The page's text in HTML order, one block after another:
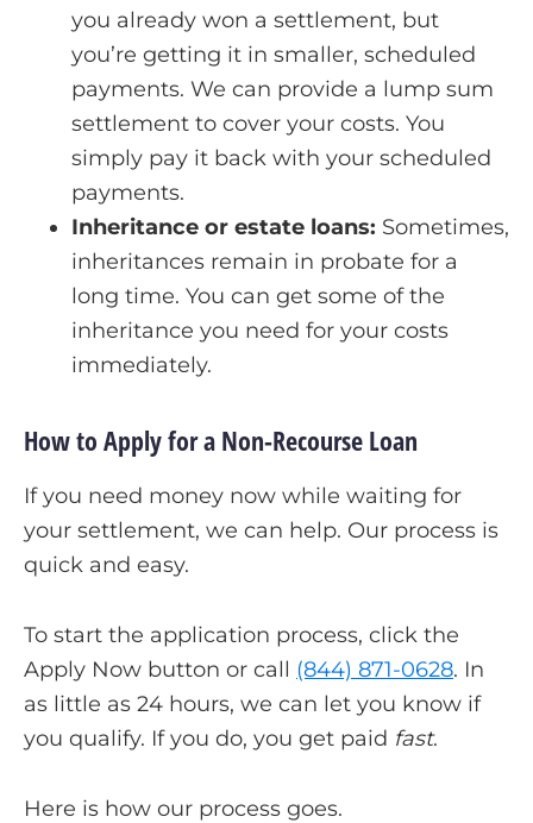
you already won a settlement, but
you’re getting it in smaller, scheduled
payments. We can provide a lump sum
settlement to cover your costs. You
simply pay it back with your scheduled
payments.
Inheritance or estate loans: Sometimes,
inheritances remain in probate for a
long time. You can get some of the
inheritance you need for your costs
immediately.
How to Apply for a Non-Recourse Loan
If you need money now while waiting for
your settlement, we can help. Our process is
quick and easy.
To start the application process, click the
Apply Now button or call (844) 871-0628. In
as little as 24 hours, we can let you know if
you qualify. If you do, you get paid fast.
Here is how our process goes.